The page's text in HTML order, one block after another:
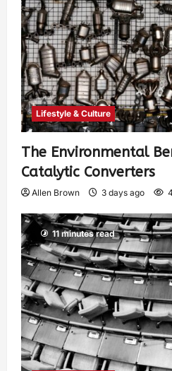
Lifestyle & Culture
The Environmental
Catalytic Converters
Allen Brown 3 days ago
11 minutes read